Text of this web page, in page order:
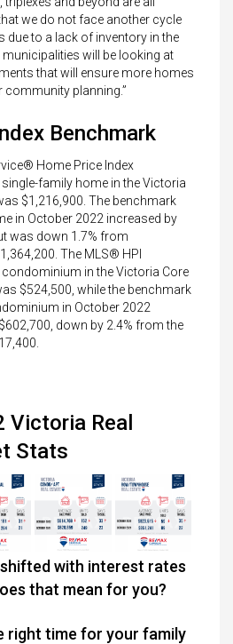
we do not face another cycle
due to a lack of inventory in the
municipalities will be looking at
that will ensure more homes
community planning.”
Benchmark
Home Price Index
family home in the Victoria
$1,216,900. The benchmark
in October 2022 increased by
was down 1.7% from
The MLS® HPI
in the Victoria Core
$524,500, while the benchmark
in October 2022
down by 2.4% from the
Victoria Real
Stats
with interest rates
that mean for you?
right time for your family